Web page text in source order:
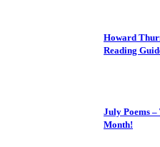
Howard
Reading
July Poems –
Month!